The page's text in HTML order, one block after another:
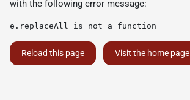
with the following error message:
e.replaceAll is not a function
Reload this page Visit the home page